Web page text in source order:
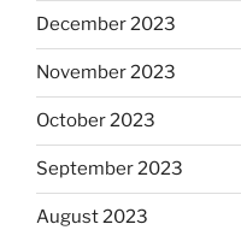
December 2023
November 2023
October 2023
September 2023
August 2023